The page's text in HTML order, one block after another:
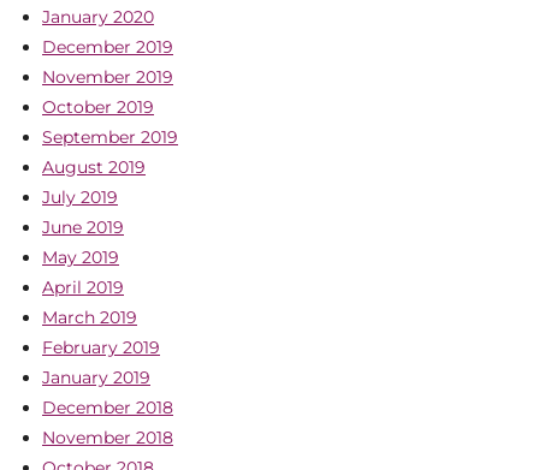
January 2020
December 2019
November 2019
October 2019
September 2019
August 2019
July 2019
June 2019
May 2019
April 2019
March 2019
February 2019
January 2019
December 2018
November 2018